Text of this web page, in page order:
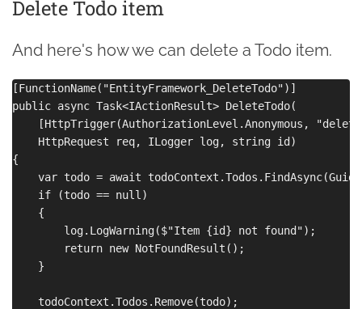
Delete Todo item
And here's how we can delete a Todo item.
[FunctionName("EntityFramework_DeleteTodo")]
public async Task<IActionResult> DeleteTodo(
[HttpTrigger(AuthorizationLevel.Anonymous,
    HttpRequest req, ILogger log, string id)
{
var todo = await
    if (todo == null)
    {
        log.LogWarning($"Item {id} not found");
        return new NotFoundResult();
    }
    todoContext.Todos.Remove(todo);